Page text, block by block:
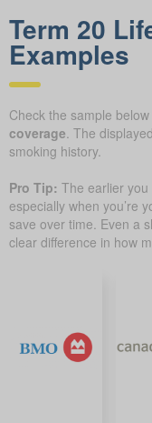
Term 20
Examples
Check the sample
coverage. The
smoking history.
Pro Tip: The earlier
especially when you’re
save over time. Even a
clear difference in how